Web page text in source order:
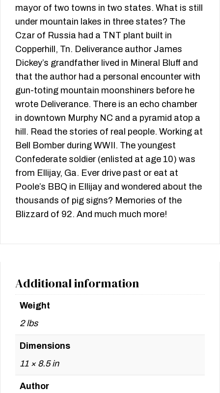
mayor of two towns in two states. What is still
under mountain lakes in three states? The
Czar of Russia had a TNT plant built in
Copperhill, Tn. Deliverance author James
Dickey’s grandfather lived in Mineral Bluff and
that the author had a personal encounter with
gun-toting mountain moonshiners before he
wrote Deliverance. There is an echo chamber
in downtown Murphy NC and a pyramid atop a
hill. Read the stories of real people. Working at
Bell Bomber during WWII. The youngest
Confederate soldier (enlisted at age 10) was
from Ellijay, Ga. Ever drive past or eat at
Poole’s BBQ in Ellijay and wondered about the
thousands of pig signs? Memories of the
Blizzard of 92. And much much more!
Additional information
Weight
2 lbs
Dimensions
11 × 8.5 in
Author